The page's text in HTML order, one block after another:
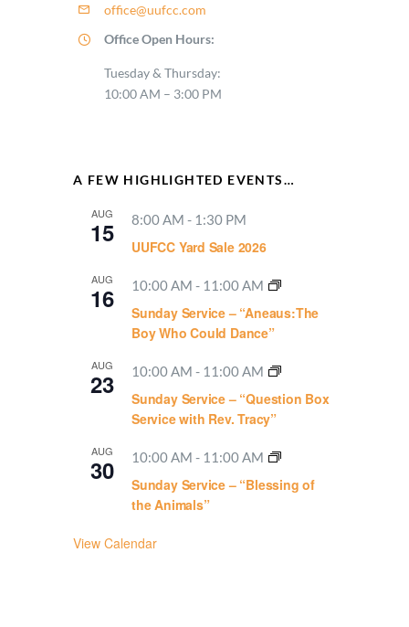
office@uufcc.com
Office Open Hours:
Tuesday & Thursday:
10:00 AM – 3:00 PM
A FEW HIGHLIGHTED EVENTS…
AUG
15 8:00 AM - 1:30 PM
UUFCC Yard Sale 2026
AUG
16 10:00 AM - 11:00 AM
Sunday Service – “Aneaus:The
Boy Who Could Dance”
AUG
23 10:00 AM - 11:00 AM
Sunday Service – “Question Box
Service with Rev. Tracy”
AUG
30 10:00 AM - 11:00 AM
Sunday Service – “Blessing of
the Animals”
View Calendar